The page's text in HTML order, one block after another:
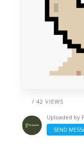
/ 42 VIEWS
Uploaded by
SEND